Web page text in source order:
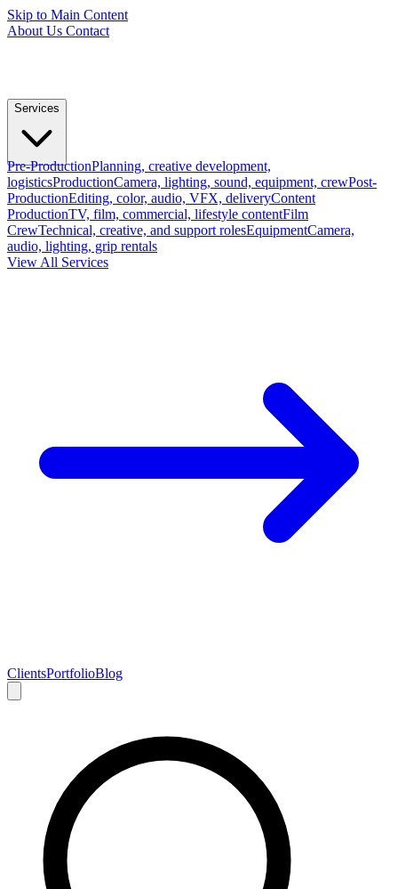
Skip to Main Content
About Us Contact
Services
Pre-ProductionPlanning, creative development,
logisticsProductionCamera, lighting, sound, equipment, crewPost-
ProductionEditing, color, audio, VFX, deliveryContent
ProductionTV, film, commercial, lifestyle contentFilm
CrewTechnical, creative, and support rolesEquipmentCamera,
audio, lighting, grip rentals
View All Services
ClientsPortfolioBlog